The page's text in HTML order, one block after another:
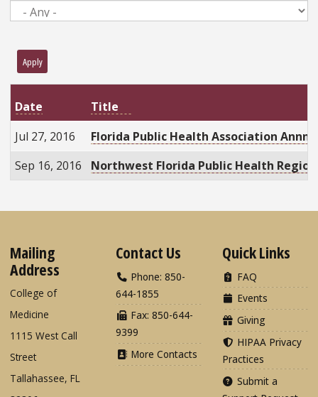
Apply
Date
Title
Jul 27, 2016
Florida Public Health Association
Sep 16, 2016
Northwest Florida Public Health
Mailing
Address
College of
Medicine
1115 West Call
Street
Tallahassee, FL
Contact Us
Phone: 850-
644-1855
Fax: 850-644-
9399
More Contacts
Quick Links
FAQ
Events
Giving
HIPAA Privacy
Practices
Submit a